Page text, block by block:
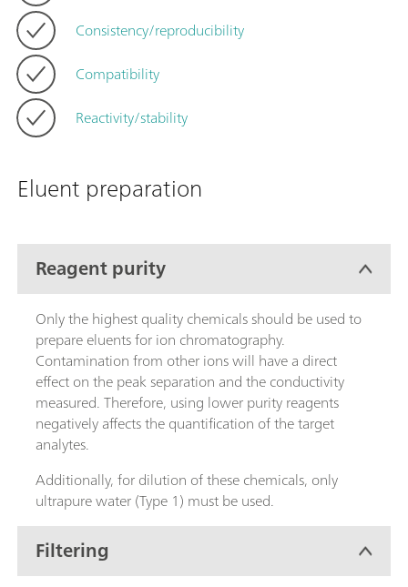
Consistency/reproducibility
Compatibility
Reactivity/stability
Eluent preparation
Reagent purity
Only the highest quality chemicals should be used to
prepare eluents for ion chromatography.
Contamination from other ions will have a direct
effect on the peak separation and the conductivity
measured. Therefore, using lower purity reagents
negatively affects the quantification of the target
analytes.
Additionally, for dilution of these chemicals, only
ultrapure water (Type 1) must be used.
Filtering